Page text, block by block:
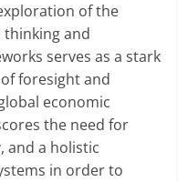
of the
and
serves as a stark
foresight and
economic
the need for
and a holistic
in order to